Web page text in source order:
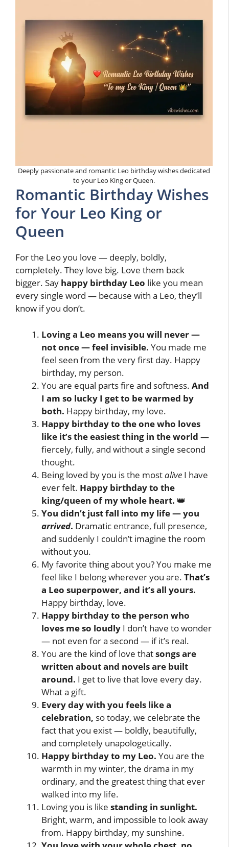
Deeply passionate and romantic Leo birthday wishes dedicated
to your Leo King or Queen.
Romantic Birthday Wishes
for Your Leo King or
Queen
For the Leo you love — deeply, boldly,
completely. They love big. Love them back
bigger. Say happy birthday Leo like you mean
every single word — because with a Leo, they’ll
know if you don’t.
Loving a Leo means you will never —
not once — feel invisible. You made me
feel seen from the very first day. Happy
birthday, my person.
You are equal parts fire and softness. And
I am so lucky I get to be warmed by
both. Happy birthday, my love.
Happy birthday to the one who loves
like it’s the easiest thing in the world —
fiercely, fully, and without a single second
thought.
Being loved by you is the mostalive I have
ever felt. Happy birthday to the
king/queen of my whole heart. 👑
You didn’t just fall into my life — you
arrived. Dramatic entrance, full presence,
and suddenly I couldn’t imagine the room
without you.
My favorite thing about you? You make me
feel like I belong wherever you are. That’s
a Leo superpower, and it’s all yours.
Happy birthday, love.
Happy birthday to the person who
loves me so loudly I don’t have to wonder
— not even for a second — if it’s real.
You are the kind of love thatsongs are
written about and novels are built
around. I get to live that love every day.
What a gift.
Every day with you feels like a
celebration, so today, we celebrate the
fact that you exist — boldly, beautifully,
and completely unapologetically.
Happy birthday to my Leo. You are the
warmth in my winter, the drama in my
ordinary, and the greatest thing that ever
walked into my life.
Loving you is like standing in sunlight.
Bright, warm, and impossible to look away
from. Happy birthday, my sunshine.